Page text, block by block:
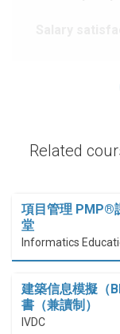
Related
項目管理 PMP®
堂
Informatics
建築信息模擬（
書（兼讀制）
IVDC